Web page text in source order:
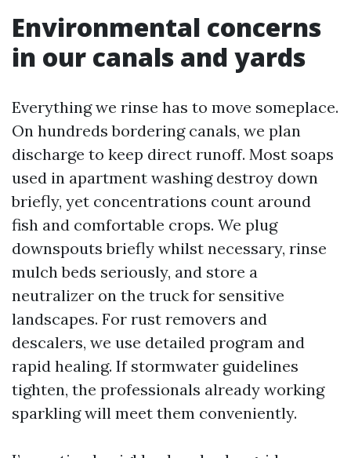
Environmental concerns
in our canals and yards
Everything we rinse has to move someplace.
On hundreds bordering canals, we plan
discharge to keep direct runoff. Most soaps
used in apartment washing destroy down
briefly, yet concentrations count around
fish and comfortable crops. We plug
downspouts briefly whilst necessary, rinse
mulch beds seriously, and store a
neutralizer on the truck for sensitive
landscapes. For rust removers and
descalers, we use detailed program and
rapid healing. If stormwater guidelines
tighten, the professionals already working
sparkling will meet them conveniently.